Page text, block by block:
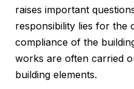
raises important
responsibility lies for the
compliance of the
works are often carried
building elements.